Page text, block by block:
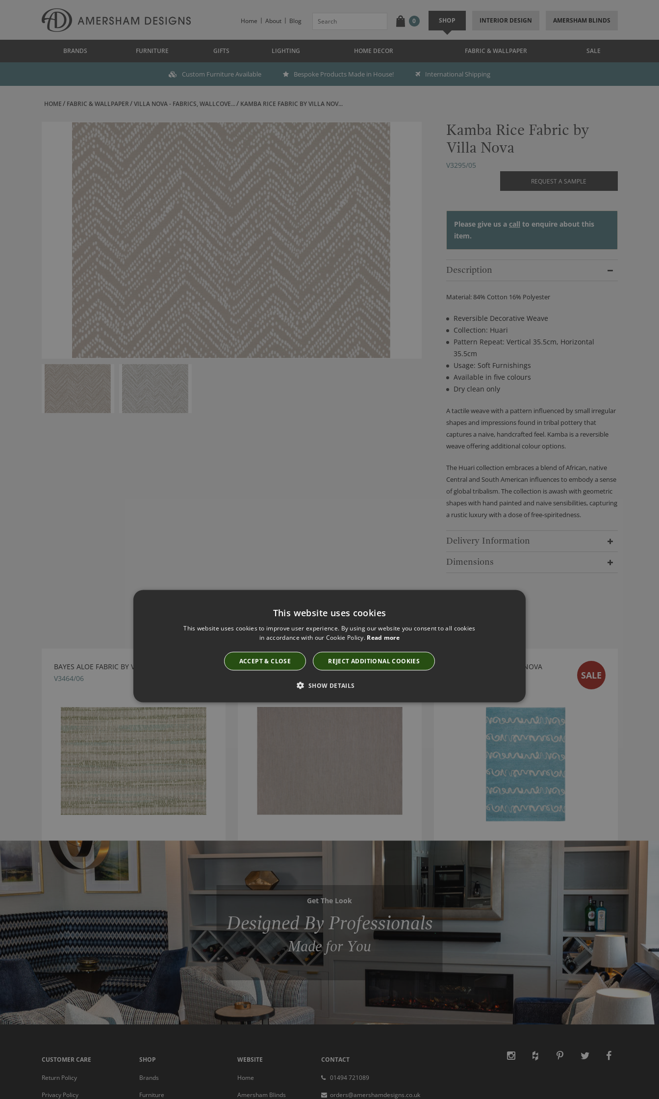
Home About Blog 0 SHOP INTERIOR DESIGN AMERSHAM BLINDS
BRANDS FURNITURE GIFTS LIGHTING HOME DECOR FABRIC & WALLPAPER SALE
Custom Furniture Available Bespoke Products Made in House! International Shipping
HOME FABRIC & WALLPAPER VILLA NOVA - FABRICS, WALLCOVE... KAMBA RICE FABRIC BY VILLA NOV...
Kamba Rice Fabric by
Villa Nova
V3295/05
REQUEST A SAMPLE
Please give us a call to enquire about this
item.
Description
Material: 84% Cotton 16% Polyester
Reversible Decorative Weave
Collection: Huari
Pattern Repeat: Vertical 35.5cm, Horizontal
35.5cm
Usage: Soft Furnishings
Available in five colours
Dry clean only
A tactile weave with a pattern influenced by small irregular
shapes and impressions found in tribal pottery that
captures a naive, handcrafted feel. Kamba is a reversible
weave offering additional colour options.
The Huari collection embraces a blend of African, native
Central and South American influences to embody a sense
of global tribalism. The collection is awash with geometric
shapes with hand painted and naive sensibilities, capturing
a rustic luxury with a dose of free-spiritedness.
Delivery Information
Dimensions
Have you seen these?
BAYES ALOE FABRIC BY VILLA NOVA
V3464/06
ODILE FR NIMBUS FABRIC BY VILLA NOVA
WIGGLES RUG BY VILLA NOVA
SALE
Get The Look
Designed By Professionals
Made for You
CUSTOMER CARE
Return Policy
Privacy Policy
SHOP
Brands
Furniture
WEBSITE
Home
Amersham Blinds
CONTACT
01494 721089
orders@amershamdesigns.co.uk
This website uses cookies
This website uses cookies to improve user experience. By using our website you consent to all cookies
in accordance with our Cookie Policy. Read more
ACCEPT & CLOSE REJECT ADDITIONAL COOKIES
SHOW DETAILS